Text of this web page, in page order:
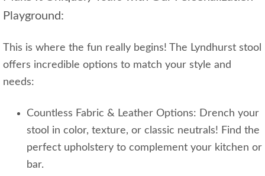
Playground:
This is where the fun really begins! The Lyndhurst stool
offers incredible options to match your style and
needs:
Countless Fabric & Leather Options: Drench your
stool in color, texture, or classic neutrals! Find the
perfect upholstery to complement your kitchen or
bar.